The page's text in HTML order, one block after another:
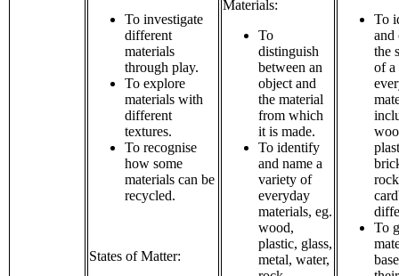
To investigate
different
materials
through play.
To explore
materials with
different
textures.
To recognise
how some
materials can be
recycled.
States of Matter:
Materials:
To
distinguish
between an
object and
the material
from which
it is made.
To identify
and name a
variety of
everyday
materials, eg.
wood,
plastic, glass,
metal, water,
To
and
the
of a
To